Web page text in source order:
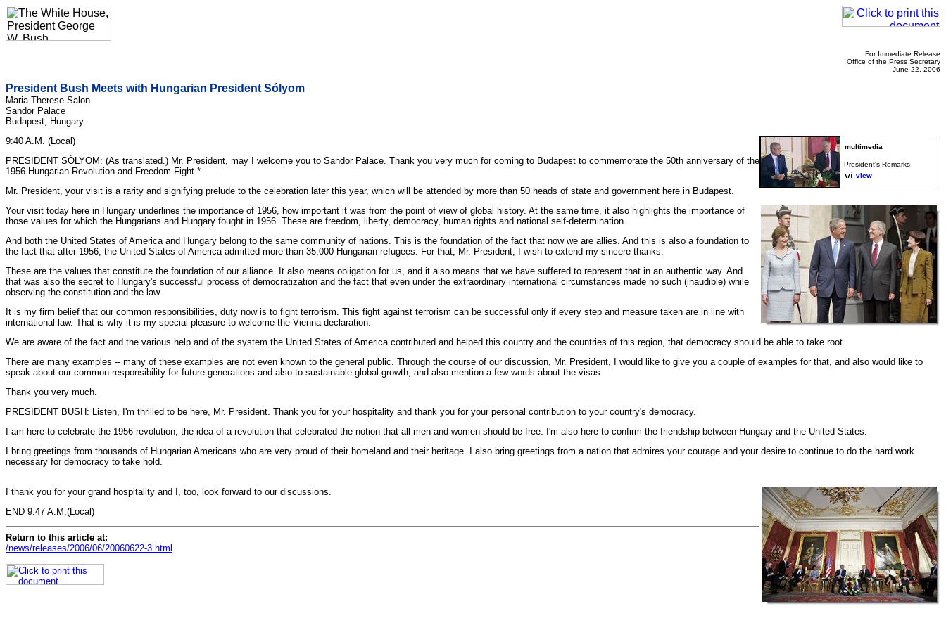
For Immediate Release
Office of the Press Secretary
June 22, 2006
President Bush Meets with Hungarian President Sólyom
Maria Therese Salon
Sandor Palace
Budapest, Hungary
President's Remarks
view
9:40 A.M. (Local)
PRESIDENT SÓLYOM: (As translated.) Mr. President, may I welcome you to Sandor Palace. Thank you very much for coming to Budapest to commemorate the 50th anniversary of the
1956 Hungarian Revolution and Freedom Fight.*
Mr. President, your visit is a rarity and signifying prelude to the celebration later this year, which will be attended by more than 50 heads of state and government here in Budapest.
Your visit today here in Hungary underlines the importance of 1956, how important it was from the point of view of global history. At the same time, it also highlights the importance of
those values for which the Hungarians and Hungary fought in 1956. These are freedom, liberty, democracy, human rights and national self-determination.
And both the United States of America and Hungary belong to the same community of nations. This is the foundation of the fact that now we are allies. And this is also a foundation to
the fact that after 1956, the United States of America admitted more than 35,000 Hungarian refugees. For that, Mr. President, I wish to extend my sincere thanks.
These are the values that constitute the foundation of our alliance. It also means obligation for us, and it also means that we have suffered to represent that in an authentic way. And
that was also the secret to Hungary's successful process of democratization and the fact that even under the extraordinary international circumstances made no such (inaudible) while
observing the constitution and the law.
It is my firm belief that our common responsibilities, duty now is to fight terrorism. This fight against terrorism can be successful only if every step and measure taken are in line with
international law. That is why it is my special pleasure to welcome the Vienna declaration.
We are aware of the fact and the various help and of the system the United States of America contributed and helped this country and the countries of this region, that democracy should be able to take root.
There are many examples -- many of these examples are not even known to the general public. Through the course of our discussion, Mr. President, I would like to give you a couple of examples for that, and also would like to
speak about our common responsibility for future generations and also to sustainable global growth, and also mention a few words about the visas.
Thank you very much.
PRESIDENT BUSH: Listen, I'm thrilled to be here, Mr. President. Thank you for your hospitality and thank you for your personal contribution to your country's democracy.
I am here to celebrate the 1956 revolution, the idea of a revolution that celebrated the notion that all men and women should be free. I'm also here to confirm the friendship between Hungary and the United States.
I bring greetings from thousands of Hungarian Americans who are very proud of their homeland and their heritage. I also bring greetings from a nation that admires your courage and your desire to continue to do the hard work
necessary for democracy to take hold.
I thank you for your grand hospitality and I, too, look forward to our discussions.
END 9:47 A.M.(Local)
Return to this article at:
/news/releases/2006/06/20060622-3.html